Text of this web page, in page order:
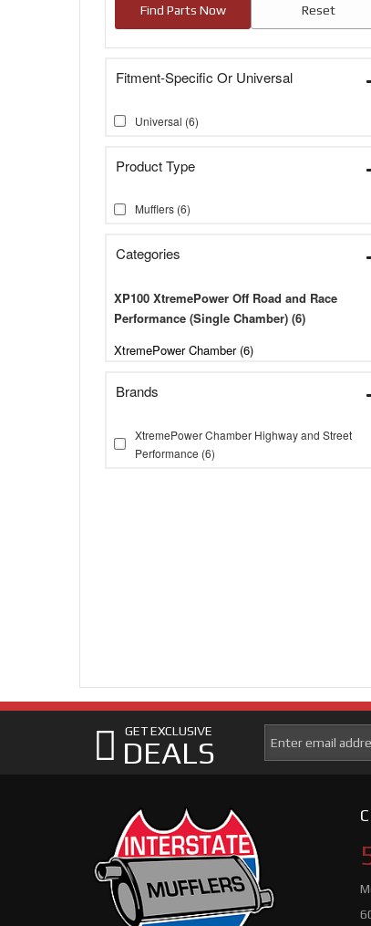
Fitment-Specific Or Universal
Universal (6)
Categories
XP100 XtremePower Off Road and Race
Performance (Single Chamber) (6)
XtremePower Chamber (6)
Brands
XtremePower Chamber Highway and Street
Performance (6)
Mufflers (6)
GET EXCLUSIVE
DEALS